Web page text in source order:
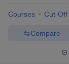
Courses Cut-Off
Compare